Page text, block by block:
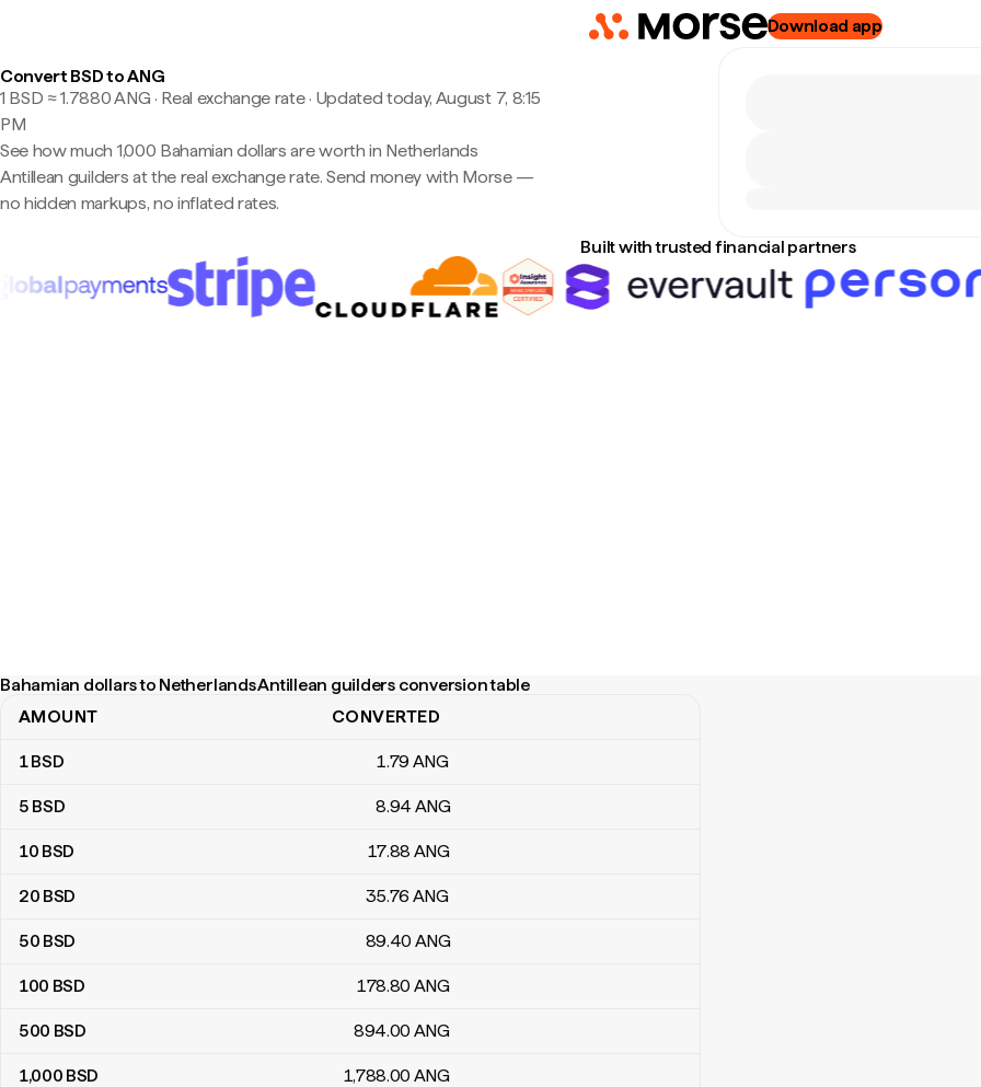
Download app
Convert BSD to ANG
1 BSD ≈ 1.7880 ANG · Real exchange rate· Updated today, August 7, 8:15
PM
See how much 1,000 Bahamian dollars are worth in Netherlands
Antillean guilders at the real exchange rate. Send money with Morse —
no hidden markups, no inflated rates.
Built with trusted financial partners
Bahamian dollars to Netherlands Antillean guilders conversion table
Bahamian dollars to Netherlands Antillean guilders conversion table
AMOUNT CONVERTED
1BSD 1.79 ANG
5 BSD 8.94 ANG
10 BSD 17.88 ANG
20 BSD 35.76 ANG
50 BSD 89.40 ANG
100 BSD 178.80 ANG
500 BSD 894.00 ANG
1,000 BSD 1,788.00 ANG